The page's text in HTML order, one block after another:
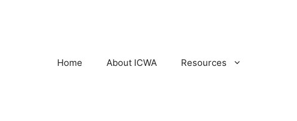
Home About ICWA Resources